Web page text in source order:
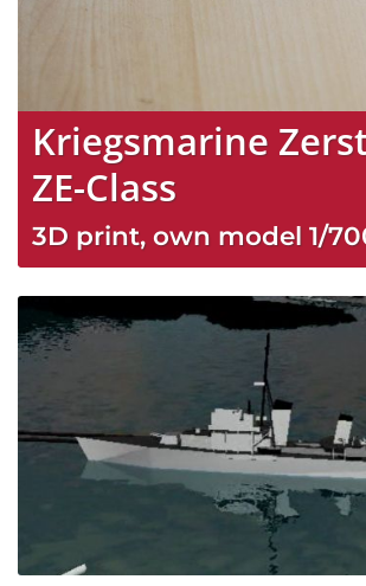
Kriegsmarine
ZE-Class
3D print, own model 1/